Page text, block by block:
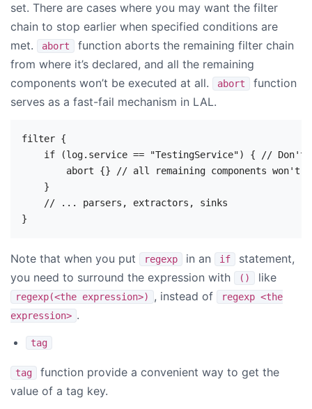
set. There are cases where you may want the filter
chain to stop earlier when specified conditions are
met.
abort
function aborts the remaining filter chain
from where it’s declared, and all the remaining
components won’t be executed at all.
abort
function
serves as a fast-fail mechanism in LAL.
filter {
if (log.service == "TestingService") { //
abort {} // all remaining components won't
    }
    // ... parsers, extractors, sinks
Note that when you put regexp in an if
statement,
you need to surround the expression with
() like
regexp(<the expression>) , instead of
regexp <the
expression> .
tag
tag
function provide a convenient way to get the
value of a tag key.